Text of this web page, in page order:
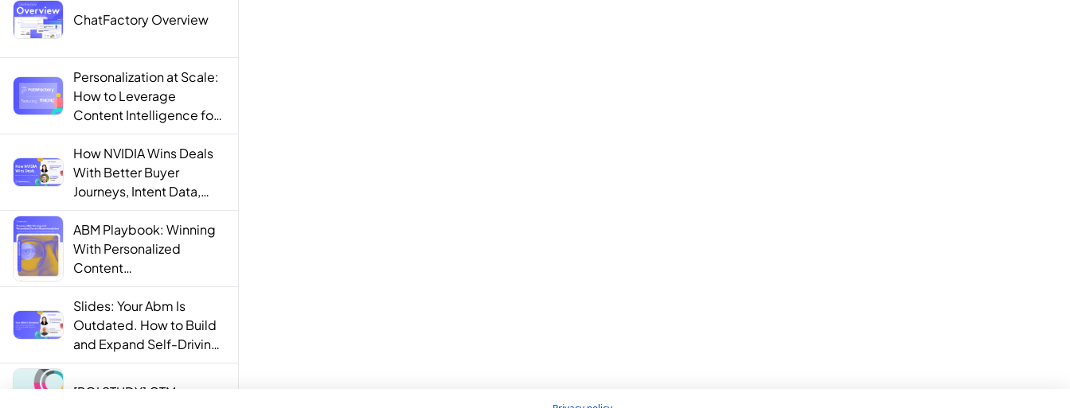
ChatFactory Overview
Personalization at Scale:
How to Leverage
Content Intelligence for
Engaging B2B Customer
Experiences
How NVIDIA Wins Deals
With Better Buyer
Journeys, Intent Data,
and AI
ABM Playbook: Winning
With Personalized
Content
Recommendations
Slides: Your Abm Is
Outdated. How to Build
and Expand Self-Driving
ABM Programs in 2025.
[ROI STUDY] GTM